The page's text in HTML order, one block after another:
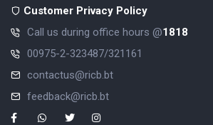
Customer Privacy Policy
Call us during office hours @1818
00975-2-323487/321161
contactus@ricb.bt
feedback@ricb.bt